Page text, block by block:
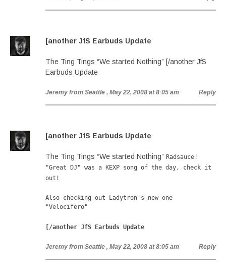
[another JfS Earbuds Update
The Ting Tings “We started Nothing” [/another JfS
Earbuds Update
Jeremy from Seattle , May 22, 2008 at 8:05 am Reply
[another JfS Earbuds Update
The Ting Tings “We started Nothing” Radsauce!
"Great DJ" was a KEXP song of the day, check it
out!
Also checking out Ladytron's new one
"Velocifero"
[/another JfS Earbuds Update
Jeremy from Seattle , May 22, 2008 at 8:05 am Reply